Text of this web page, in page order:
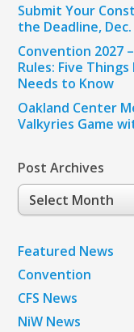
Submit Your
the Deadline, Dec.
Convention 2027
Rules: Five
Needs to Know
Oakland Center
Valkyries Game
Post Archives
Post
Archives
Featured News
Convention
CFS News
NiW News